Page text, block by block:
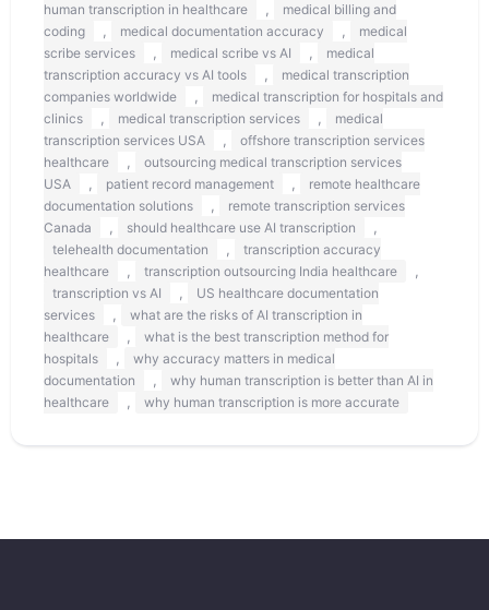
human transcription in healthcare
medical billing and
coding
medical documentation accuracy
medical
scribe services
medical scribe vs AI
medical
transcription accuracy vs AI tools
medical transcription
companies worldwide
medical transcription for hospitals and
clinics
medical transcription services
medical
transcription services USA
offshore transcription services
healthcare
outsourcing medical transcription services
USA
patient record management
remote healthcare
documentation solutions
remote transcription services
Canada
should healthcare use AI transcription
telehealth documentation
transcription accuracy
healthcare
transcription outsourcing India healthcare
transcription vs AI
US healthcare documentation
services
what are the risks of AI transcription in
healthcare
what is the best transcription method for
hospitals
why accuracy matters in medical
documentation
why human transcription is better than AI in
healthcare
why human transcription is more accurate